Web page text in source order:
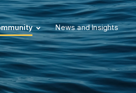
News and Insights